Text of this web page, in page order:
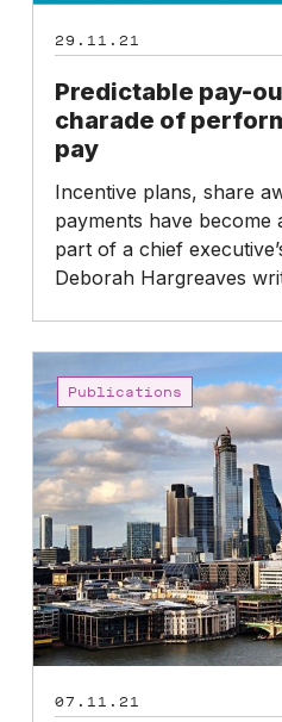
29.11.21
Predictable pay-
charade of
pay
Incentive plans, share
payments have become
part of a chief
Deborah Hargreaves
bonus
payments
and
Long
Term
Incentive
Plans
fair
and
proportionate
and
Publications
07.11.21